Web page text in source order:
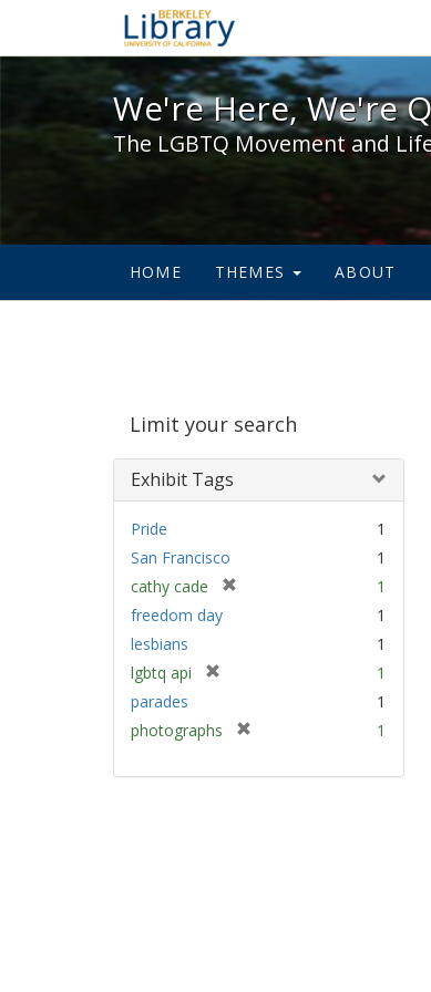
We're Here,
We're Here, We're
The LGBTQ Movement and
HOME THEMES ABOUT
Limit your search
Exhibit Tags
Pride
1
San Francisco
1
cathy cade
e
]
1
freedom day
1
lesbians
1
lgbtq api
m
v
1
parades
1
photographs
e
1